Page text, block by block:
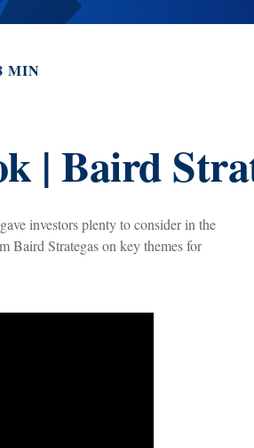
MIN
| Baird
investors plenty to consider in the
Baird Strategas on key themes for